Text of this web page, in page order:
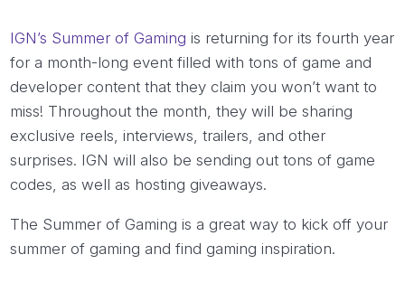
IGN’s Summer of Gaming is returning for its fourth year
for a month-long event filled with tons of game and
developer content that they claim you won’t want to
miss! Throughout the month, they will be sharing
exclusive reels, interviews, trailers, and other
surprises. IGN will also be sending out tons of game
codes, as well as hosting giveaways.
The Summer of Gaming is a great way to kick offyour
summer of gaming and find gaming inspiration.